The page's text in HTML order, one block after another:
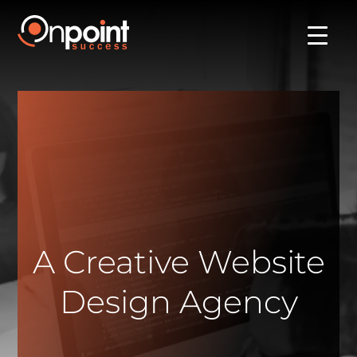
A Creative Website
Design Agency